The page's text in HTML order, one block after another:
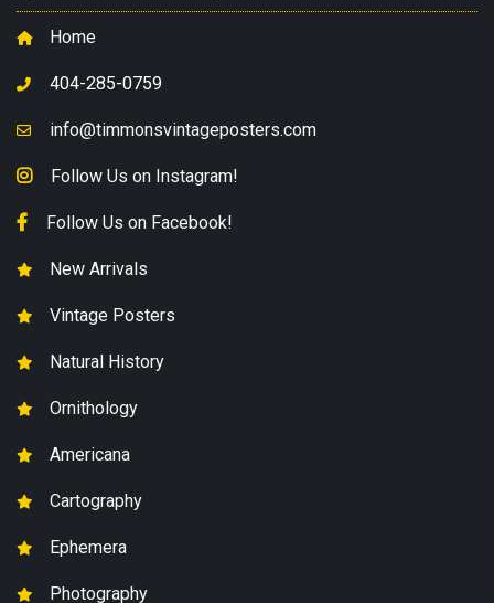
Home
404-285-0759
info@timmonsvintageposters.com
Follow Us on Instagram!
Follow Us on Facebook!
New Arrivals
Vintage Posters
Natural History
Ornithology
Americana
Cartography
Ephemera
Photography